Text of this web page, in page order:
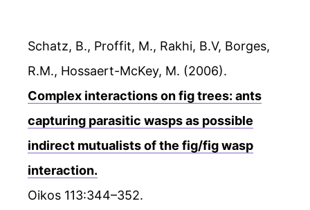
Schatz, B., Proffit, M., Rakhi, B.V, Borges,
R.M., Hossaert-McKey, M. (2006).
Complex interactions on fig trees: ants
capturing parasitic wasps as possible
indirect mutualists of the fig/fig wasp
interaction.
Oikos 113:344–352.